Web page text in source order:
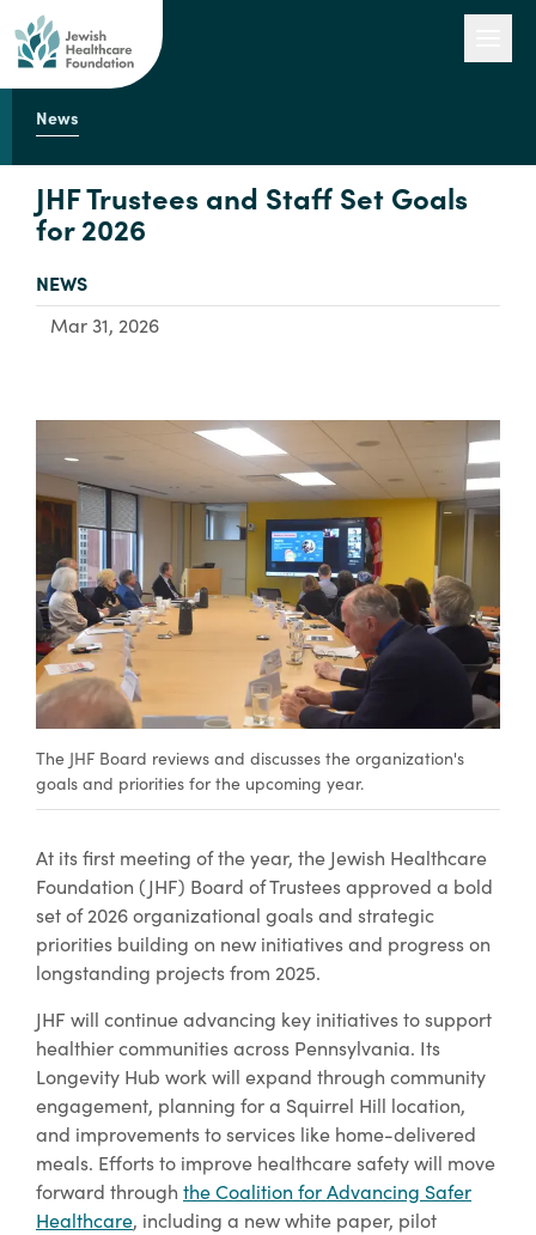
News
JHF Trustees and Staff Set Goals
for 2026
TYPE:
NEWS
Mar 31, 2026
The JHF Board reviews and discusses the organization's
goals and priorities for the upcoming year.
At its first meeting of the year, the Jewish Healthcare
Foundation (JHF) Board of Trustees approved a bold
set of 2026 organizational goals and strategic
priorities building on new initiatives and progress on
longstanding projects from 2025.
JHF will continue advancing key initiatives to support
healthier communities across Pennsylvania. Its
Longevity Hub work will expand through community
engagement, planning for a Squirrel Hill location,
and improvements to services like home-delivered
meals. Efforts to improve healthcare safety will move
forward through the Coalition for Advancing Safer
Healthcare, including a new white paper, pilot